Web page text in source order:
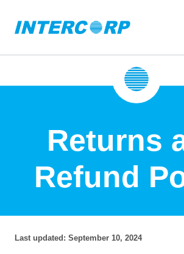
Returns
Refund
Last updated: September 10, 2024